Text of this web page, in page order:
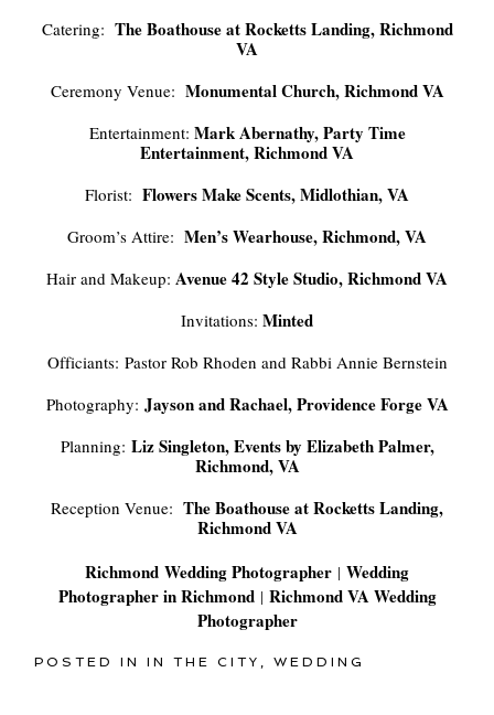
Catering: The Boathouse at Rocketts Landing, Richmond
VA
Ceremony Venue: Monumental Church, Richmond VA
Entertainment: Mark Abernathy, Party Time
Entertainment, Richmond VA
Florist: Flowers Make Scents, Midlothian, VA
Groom’s Attire: Men’s Wearhouse, Richmond, VA
Hair and Makeup: Avenue 42 Style Studio, Richmond VA
Invitations: Minted
Officiants: Pastor Rob Rhoden and Rabbi Annie Bernstein
Photography: Jayson and Rachael, Providence Forge VA
Planning: Liz Singleton, Events by Elizabeth Palmer,
Richmond, VA
Reception Venue: The Boathouse at Rocketts Landing,
Richmond VA
Richmond Wedding Photographer | Wedding
Photographer in Richmond | Richmond VA Wedding
Photographer
POSTED ININ THE CITY ,WEDDING